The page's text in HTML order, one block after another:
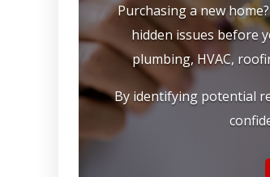
Purchasing a new
hidden issues before
plumbing, HVAC,
By identifying potential